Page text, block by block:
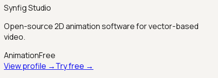
Synfig Studio
Open-source 2D animation software for vector-based
video.
AnimationFree
View profile →Try free →